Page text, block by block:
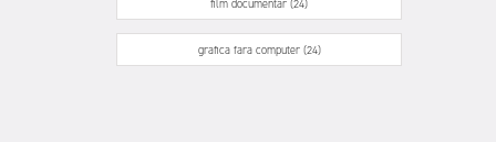
film documentar (24)
grafica fara computer (24)